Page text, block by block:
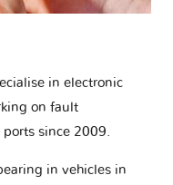
in electronic
on fault
since 2009.
in vehicles in